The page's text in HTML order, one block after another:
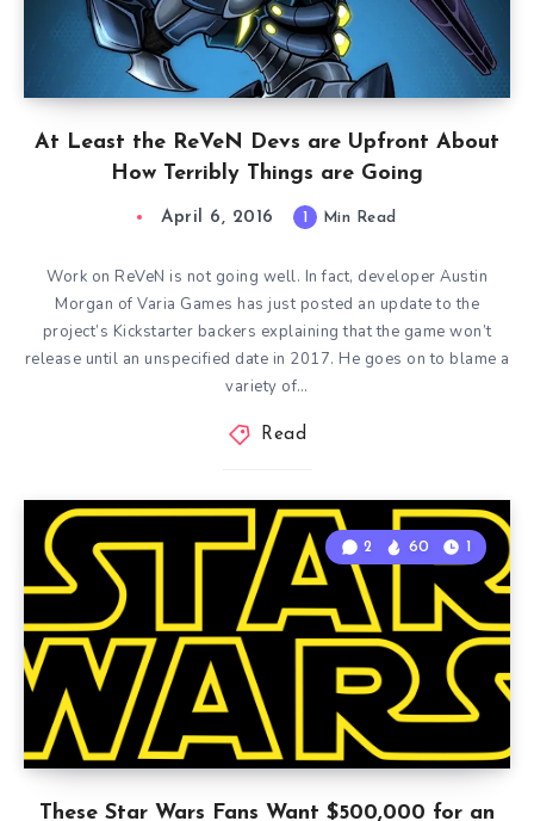
At Least the ReVeN Devs are Upfront About
How Terribly Things are Going
April 6, 2016 1 Min Read
Work on ReVeN is not going well. In fact, developer Austin
Morgan of Varia Games has just posted an update to the
project’s Kickstarter backers explaining that the game won’t
release until an unspecified date in 2017. He goes on to blame a
variety of…
Read
These Star Wars Fans Want $500,000 for an
2 60 1